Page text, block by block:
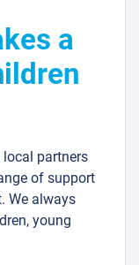
a
local partners
of support
We always
young